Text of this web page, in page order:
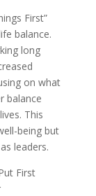
First”
balance.
long
on what
balance
This
being but
leaders.
First